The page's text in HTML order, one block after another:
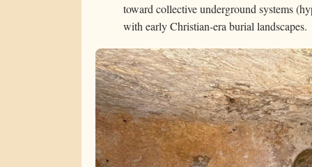
toward collective underground systems
with early Christian-era burial landscapes.